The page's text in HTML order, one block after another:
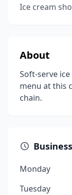
Ice cream
About
Soft-serve
menu at this
chain.
Monday
Tuesday